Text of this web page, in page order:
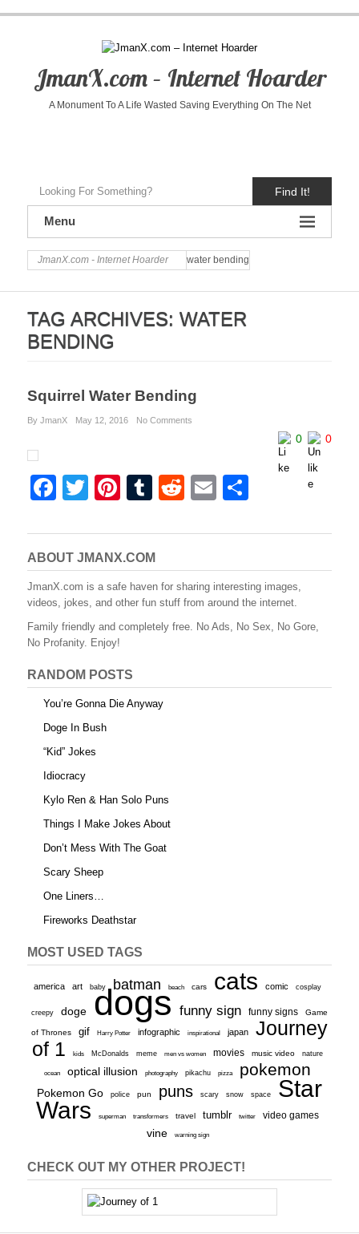
JmanX.com – Internet Hoarder
A Monument To A Life Wasted Saving Everything On The Net
Find It!
Menu
JmanX.com - Internet Hoarder water bending
TAG ARCHIVES: WATER
BENDING
Squirrel Water Bending
By JmanX May 12, 2016 No Comments
0 0
F
c
e
b
o
o
k
T
tt
er
Pi
er
e
st
T
m
bl
r
R
d
di
t
E
ail ar
e
ABOUT JMANX.COM
JmanX.com is a safe haven for sharing interesting images,
videos, jokes, and other fun stuff from around the internet.
Family friendly and completely free. No Ads, No Sex, No Gore,
No Profanity. Enjoy!
RANDOM POSTS
You’re Gonna Die Anyway
Doge In Bush
“Kid” Jokes
Idiocracy
Kylo Ren & Han Solo Puns
Things I Make Jokes About
Don’t Mess With The Goat
Scary Sheep
One Liners…
Fireworks Deathstar
MOST USED TAGS
america art baby batman beach cars cats comic cosplay
creepy doge dogs funny sign funny signs Game
of Thrones gif Harry Potter infographic inspirational japan
Journey
of 1
kids McDonalds meme men vs women movies music video nature
ocean optical illusion photography pikachu pizza pokemon
Pokemon Go police pun puns scary snow space
Star
Wars
superman transformers travel tumblr twitter video games
vine warning sign
CHECK OUT MY OTHER PROJECT!